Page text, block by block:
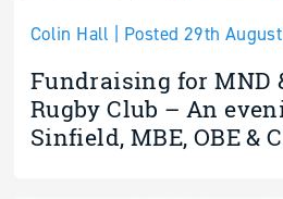
Colin Hall | Posted 29th
Fundraising for MND
Rugby Club – An
Sinfield, MBE, OBE &